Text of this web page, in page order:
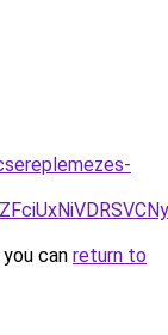
can return to